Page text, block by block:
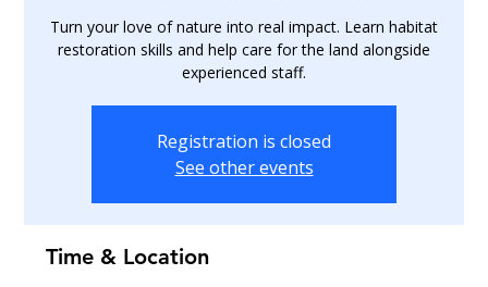
Turn your love of nature into real impact. Learn habitat
restoration skills and help care for the land alongside
experienced staff.
Registration is closed
See other events
Time & Location